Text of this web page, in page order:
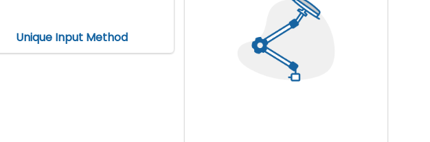
Unique Input Method